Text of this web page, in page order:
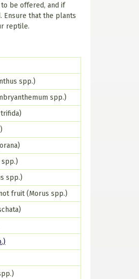
be offered, and if
Ensure that the plants
reptile.
spp.)
spp.)
spp.)
spp.)
fruit (Morus spp.)